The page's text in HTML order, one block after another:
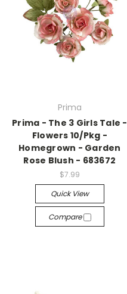
Prima
Prima - The 3 Girls Tale -
Flowers 10/Pkg -
Homegrown - Garden
Rose Blush - 683672
$7.99
Quick View
Compare